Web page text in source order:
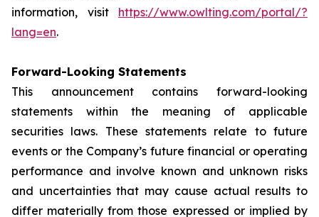
information, visit https://www.owlting.com/portal/?
lang=en.
Forward-Looking Statements
This announcement contains forward-looking
statements within the meaning of applicable
securities laws. These statements relate to future
events or the Company’s future financial or operating
performance and involve known and unknown risks
and uncertainties that may cause actual results to
differ materially from those expressed or implied by